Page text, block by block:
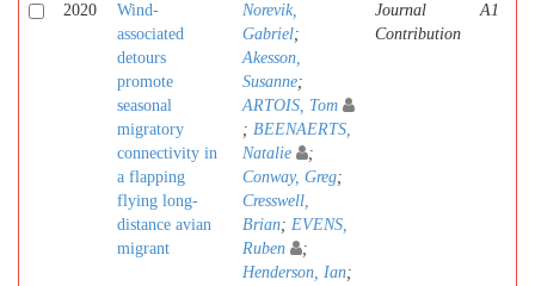
2020
Wind-
associated
detours
promote
seasonal
migratory
connectivity in
a flapping
flying long-
distance avian
migrant
Norevik,
Gabriel;
Akesson,
Susanne;
ARTOIS, Tom
; BEENAERTS,
Natalie
;
Conway, Greg;
Cresswell,
Brian; EVENS,
Ruben
;
Henderson, Ian;
Journal
Contribution
A1